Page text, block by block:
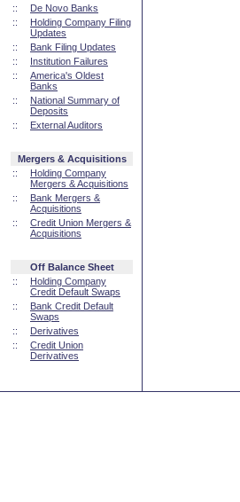
::
De Novo Banks
::
Holding Company Filing
Updates
::
Bank Filing Updates
::
Institution Failures
::
America's Oldest
Banks
::
National Summary of
Deposits
::
External Auditors
Mergers & Acquisitions
::
Holding Company
Mergers & Acquisitions
::
Bank Mergers &
Acquisitions
::
Credit Union Mergers &
Acquisitions
Off Balance Sheet
::
Holding Company
Credit Default Swaps
::
Bank Credit Default
Swaps
::
Derivatives
::
Credit Union
Derivatives